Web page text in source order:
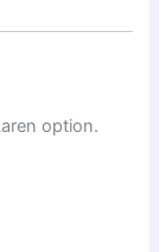
option.